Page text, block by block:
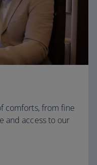
comforts, from fine
and access to our